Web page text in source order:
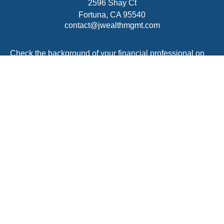
2596 Shay Ct
Fortuna, CA 95540
contact@jwealthmgmt.com
Check the background of your financial professional on